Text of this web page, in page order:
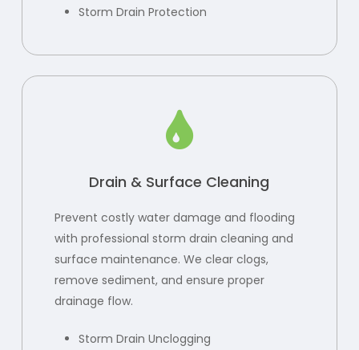
Storm Drain Protection
Drain & Surface Cleaning
Prevent costly water damage and flooding
with professional storm drain cleaning and
surface maintenance. We clear clogs,
remove sediment, and ensure proper
drainage flow.
Storm Drain Unclogging